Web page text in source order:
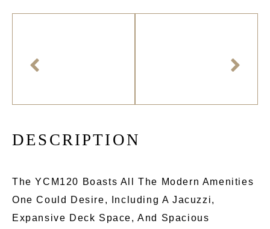
DE S CRIPTI ON
The YCM120 Boasts All The Modern Amenities
One Could Desire, Including A Jacuzzi,
Expansive Deck Space, And Spacious